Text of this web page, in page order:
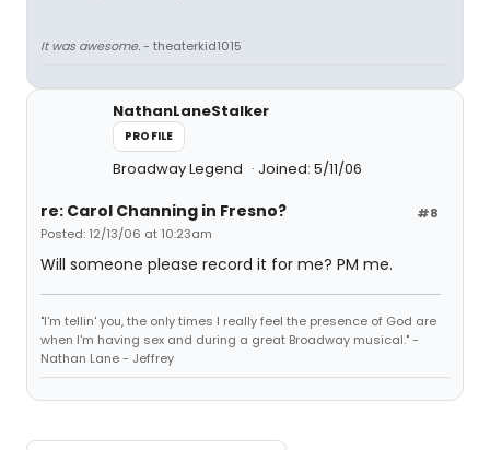
It was awesome.- theaterkid1015
NathanLaneStalker
PROFILE
Broadway Legend Joined: 5/11/06
#8
re: Carol Channing in Fresno?
Posted: 12/13/06 at 10:23am
Will someone please record it for me? PM me.
"I'm tellin' you, the only times I really feel the presence of God are
when I'm having sex and during a great Broadway musical." -
Nathan Lane - Jeffrey